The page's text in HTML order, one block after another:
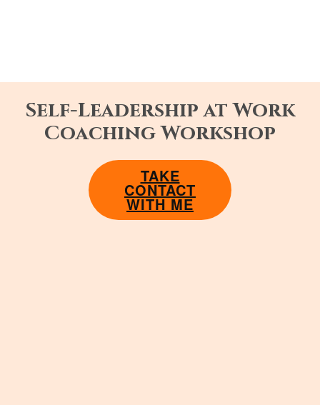
Self-Leadership at Work
Coaching Workshop
TAKE
CONTACT
WITH ME